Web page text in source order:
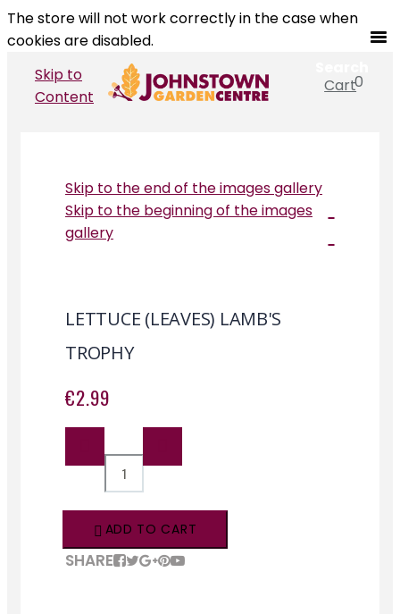
The store will not work correctly in the case when
cookies are disabled.
Search
Cart0
Skip to
Content
Skip to the end of the images gallery
Skip to the beginning of the images
gallery
LETTUCE (LEAVES) LAMB'S
TROPHY
€2.99
ADD TO CART
SHARE